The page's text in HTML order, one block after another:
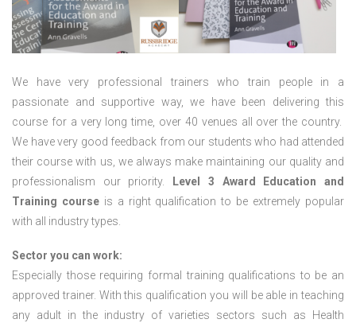
We have very professional trainers who train people in a
passionate and supportive way, we have been delivering this
course for a very long time, over 40 venues all over the country.
We have very good feedback from our students who had attended
their course with us, we always make maintaining our quality and
professionalism our priority.
Level 3 Award Education and
Training courseis a right qualification to be extremely popular
with all industry types.
Sector you can work:
Especially those requiring formal training qualifications to be an
approved trainer. With this qualification you will be able in teaching
any adult in the industry of varieties sectors such as Health